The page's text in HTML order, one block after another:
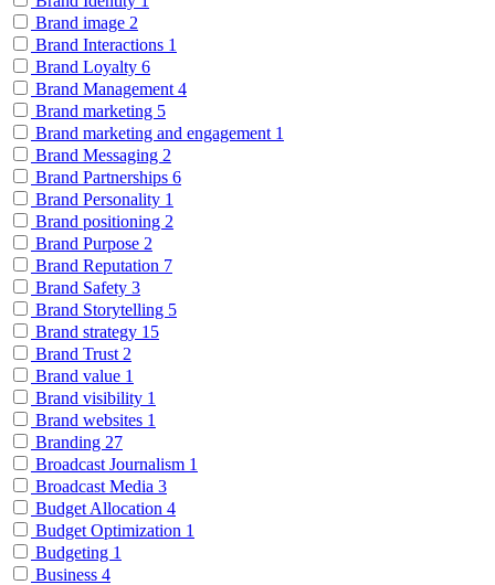
Brand image 2
Brand Interactions 1
Brand Loyalty 6
Brand Management 4
Brand marketing 5
Brand marketing and engagement 1
Brand Messaging 2
Brand Partnerships 6
Brand Personality 1
Brand positioning 2
Brand Purpose 2
Brand Reputation 7
Brand Safety 3
Brand Storytelling 5
Brand strategy 15
Brand Trust 2
Brand value 1
Brand visibility 1
Brand websites 1
Branding 27
Broadcast Journalism 1
Broadcast Media 3
Budget Allocation 4
Budget Optimization 1
Budgeting 1
Business 4